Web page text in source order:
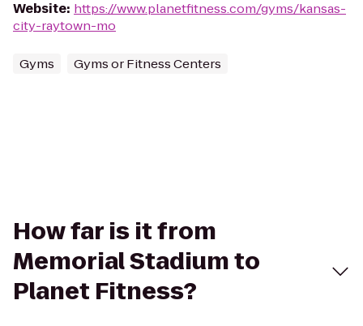
Website: https://www.planetfitness.com/gyms/kansas-
city-raytown-mo
Gyms Gyms or Fitness Centers
How far is it from
Memorial Stadium to
Planet Fitness?